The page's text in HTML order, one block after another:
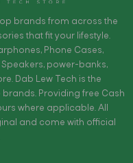
brands from across the
that fit your lifestyle.
Phone Cases,
power-banks,
Dab Lew Tech is the
Providing free Cash
where applicable. All
and come with official